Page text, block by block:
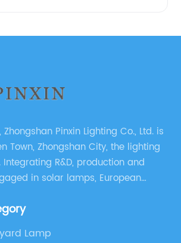
Pinxin Lighting Co., Ltd. is
Town, Zhongshan City, the lighting
R&D, production and
in solar lamps, European
Lamp